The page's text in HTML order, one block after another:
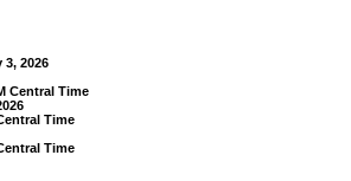
3, 2026
Central Time
Time
Time